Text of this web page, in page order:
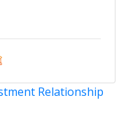
Relationship